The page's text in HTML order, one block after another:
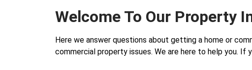
Welcome To Our Property
Here we answer questions about getting a home or
commercial property issues. We are here to help you. If